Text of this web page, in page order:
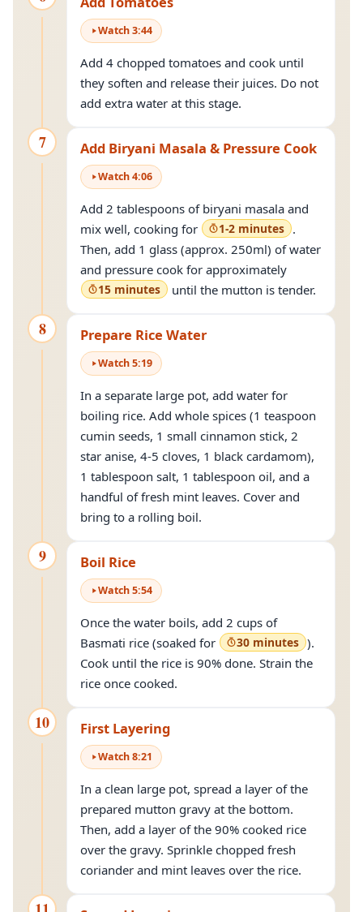
Watch3:44
Add 4 chopped tomatoes and cook until
they soften and release their juices. Do not
add extra water at this stage.
7 Add Biryani Masala & Pressure Cook
Watch4:06
Add 2 tablespoons of biryani masala and
mix well, cooking for
1-2 minutes .
Then, add 1 glass (approx. 250ml) of water
and pressure cook for approximately
15 minutes until the mutton is tender.
8 Prepare Rice Water
Watch5:19
In a separate large pot, add water for
boiling rice. Add whole spices (1 teaspoon
cumin seeds, 1 small cinnamon stick, 2
star anise, 4-5 cloves, 1 black cardamom),
1 tablespoon salt, 1 tablespoon oil, and a
handful of fresh mint leaves. Cover and
bring to a rolling boil.
9 Boil Rice
Watch5:54
Once the water boils, add 2 cups of
Basmati rice (soaked for
30 minutes ).
Cook until the rice is 90% done. Strain the
rice once cooked.
10 First Layering
Watch8:21
In a clean large pot, spread a layer of the
prepared mutton gravy at the bottom.
Then, add a layer of the 90% cooked rice
over the gravy. Sprinkle chopped fresh
coriander and mint leaves over the rice.